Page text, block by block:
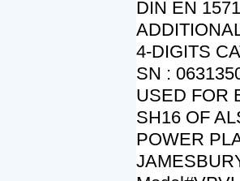
DIN EN
4-DIGITS
SN :
USED FOR
SH16 OF
POWER